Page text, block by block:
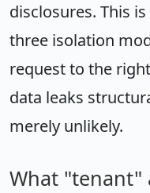
disclosures. This
three isolation
request to the
data leaks
merely unlikely.
What "tenant"